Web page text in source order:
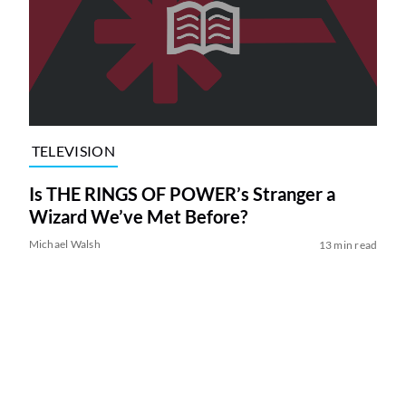
TELEVISION
Is THE RINGS OF POWER’s Stranger a
Wizard We’ve Met Before?
Michael Walsh 13 min read